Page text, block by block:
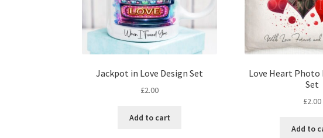
Jackpot in Love Design Set
£2.00
Add to cart
Love Heart Photo
Set
£2.00
Add to